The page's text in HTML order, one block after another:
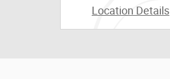
Location Details